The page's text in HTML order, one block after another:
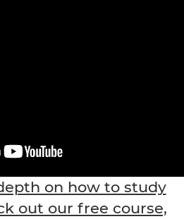
on how to study
out our free course,